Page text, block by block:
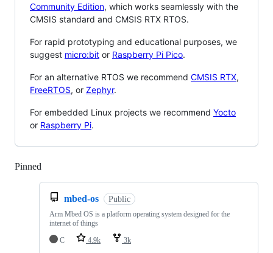
Community Edition, which works seamlessly with the
CMSIS standard and CMSIS RTX RTOS.
For rapid prototyping and educational purposes, we
suggest micro:bit or Raspberry Pi Pico.
For an alternative RTOS we recommend CMSIS RTX,
FreeRTOS, or Zephyr.
For embedded Linux projects we recommend Yocto
or Raspberry Pi.
Pinned
mbed-os Public
Arm Mbed OS is a platform operating system designed for the
internet of things
C
4.9k 3k